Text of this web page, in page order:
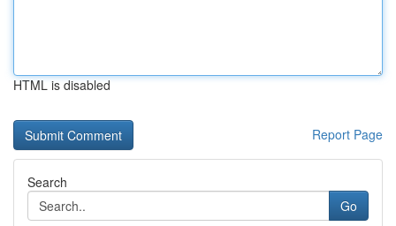
HTML is disabled
Report Page
Search
Go